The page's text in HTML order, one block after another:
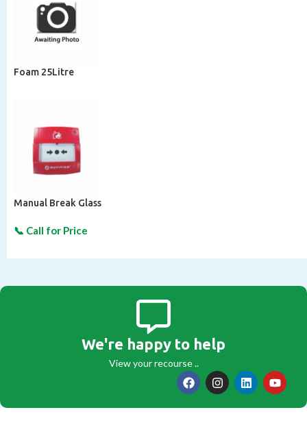
Foam 25Litre
Manual Break Glass
We're happy to help
View your recourse ..